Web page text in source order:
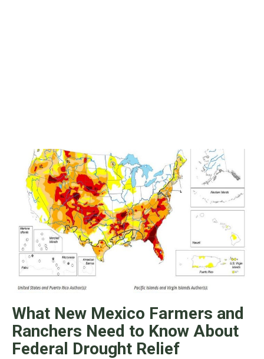
What New Mexico Farmers and
Ranchers Need to Know About
Federal Drought Relief